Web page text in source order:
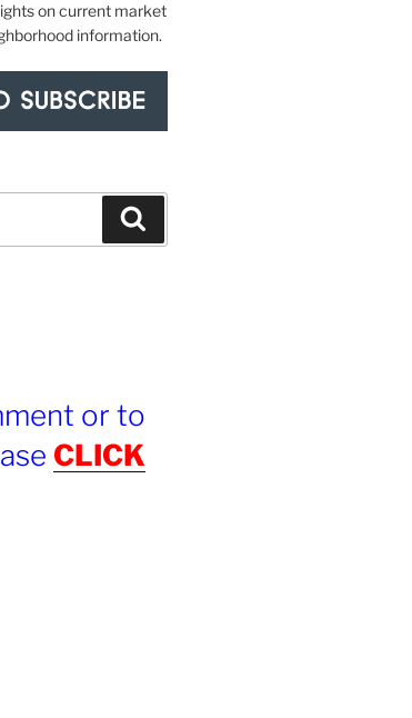
on current market
information.
or to
CLICK